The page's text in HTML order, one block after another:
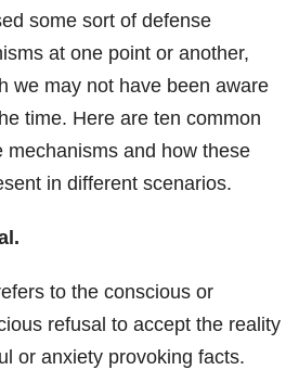
some sort of defense
at one point or another,
we may not have been aware
time. Here are ten common
mechanisms and how these
in different scenarios.
to the conscious or
refusal to accept the reality
or anxiety provoking facts.